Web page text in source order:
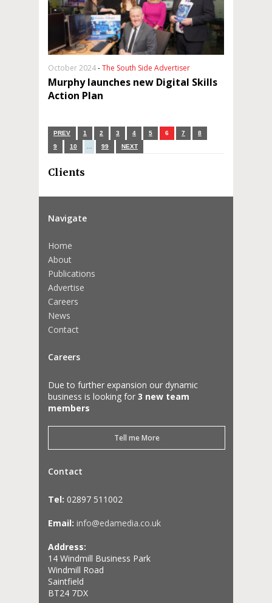
October 2024-The South Side Advertiser
Murphy launches new Digital Skills
Action Plan
PREV 1 2 3 4 5 6 7
8
9
10 99 NEXT
Clients
Navigate
Home
About
Publications
Advertise
Careers
News
Contact
Careers
Due to further expansion our dynamic
business is looking for 3 new team
members
Tell me More
Contact
Tel: 02897 511002
Email: info@edamedia.co.uk
Address:
14 Windmill Business Park
Windmill Road
Saintfield
BT24 7DX